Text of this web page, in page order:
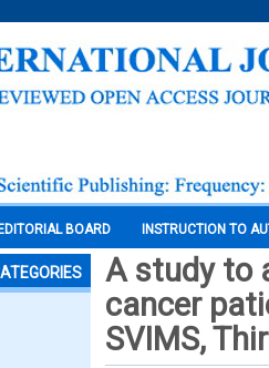
EDITORIAL BOARD INSTRUCTION TO
A study to
cancer
SVIMS,